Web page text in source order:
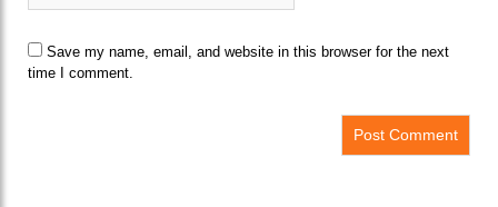
Save my name, email, and website in this browser for the next
time I comment.